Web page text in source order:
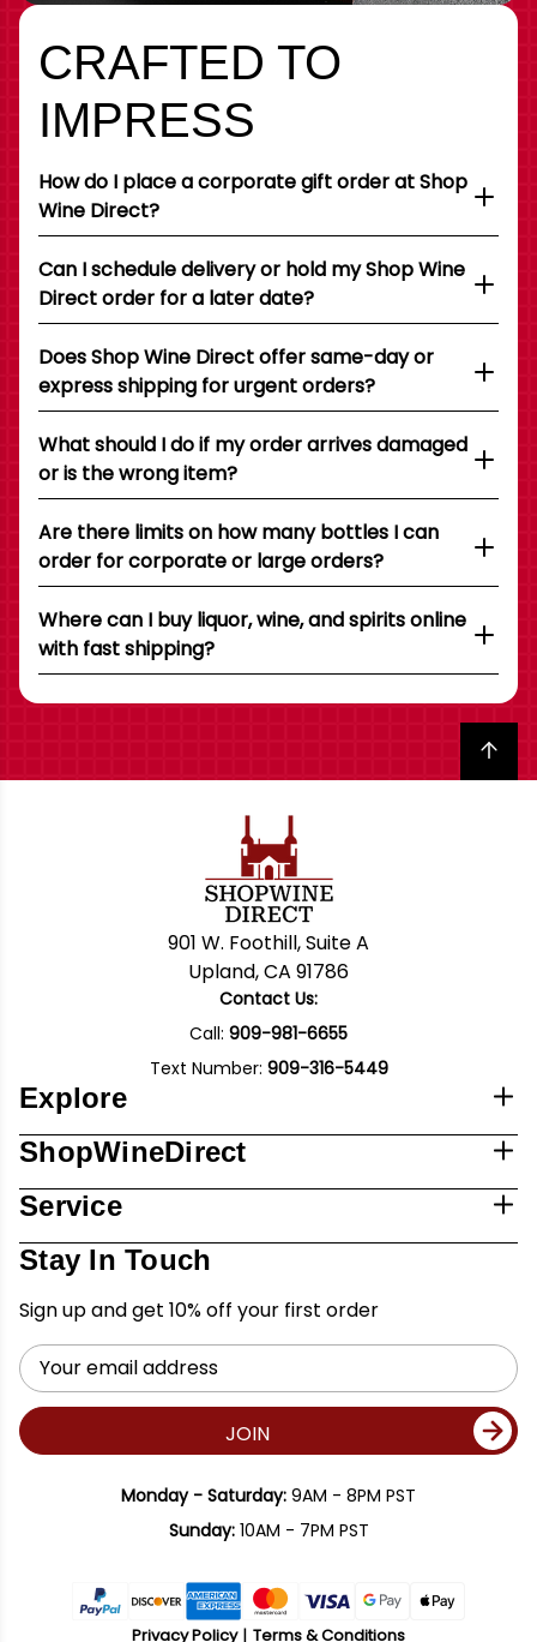
CRAFTED TO
IMPRESS
How do I place a corporate gift order at Shop
Wine Direct?
Can I schedule delivery or hold my Shop Wine
Direct order for a later date?
Does Shop Wine Direct offer same-day or
express shipping for urgent orders?
What should I do if my order arrives damaged
or is the wrong item?
Are there limits on how many bottles I can
order for corporate or large orders?
Where can I buy liquor, wine, and spirits online
with fast shipping?
Back to top
901 W. Foothill, Suite A
Upland, CA 91786
Contact Us:
Call: 909-981-6655
Text Number: 909-316-5449
Explore
ShopWineDirect
Service
Stay In Touch
Sign up and get 10% off your first order
Email
Address
JOIN
Monday - Saturday: 9AM - 8PM PST
Sunday:10AM - 7PM PST
Privacy Policy Terms & Conditions